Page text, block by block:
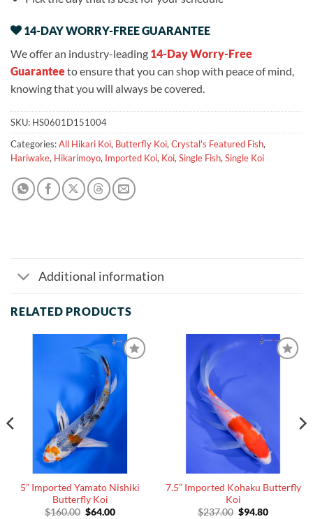
14-DAY WORRY-FREE GUARANTEE
We offer an industry-leading 14-Day Worry-Free
Guaranteeto ensure that you can shop with peace of mind,
knowing that you will always be covered.
SKU: HS0601D151004
Categories:All Hikari Koi, Butterfly Koi,Crystal's Featured Fish,
Hariwake, Hikarimoyo, Imported Koi, Koi,Single Fish,Single Koi
Additional information
RELATED PRODUCTS
5” Imported Yamato Nishiki
Butterfly Koi
$160.00 Original
$64.00Current
7.5” Imported Kohaku Butterfly
Koi
$237.00 Original
$94.80Current